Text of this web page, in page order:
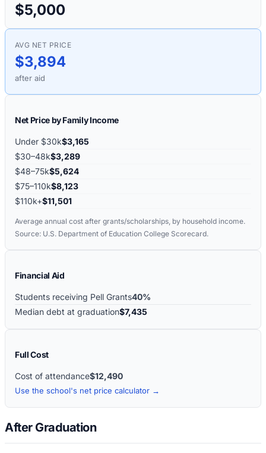
$5,000
AVG NET PRICE
$3,894
after aid
Net Price by Family Income
Under $30k$3,165
$30–48k$3,289
$48–75k$5,624
$75–110k$8,123
$110k+$11,501
Average annual cost after grants/scholarships, by household income.
Source: U.S. Department of Education College Scorecard.
Financial Aid
Students receiving Pell Grants40%
Median debt at graduation$7,435
Full Cost
Cost of attendance$12,490
Use the school's net price calculator →
After Graduation